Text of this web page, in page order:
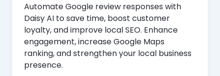
Automate Google review responses with
Daisy AI to save time, boost customer
loyalty, and improve local SEO. Enhance
engagement, increase Google Maps
ranking, and strengthen your local business
presence.